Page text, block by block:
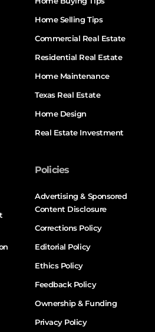
Home Selling Tips
Commercial Real Estate
Residential Real Estate
Home Maintenance
Texas Real Estate
Home Design
Real Estate Investment
Policies
Advertising & Sponsored
Content Disclosure
Corrections Policy
Editorial Policy
Ethics Policy
Feedback Policy
Ownership & Funding
Privacy Policy